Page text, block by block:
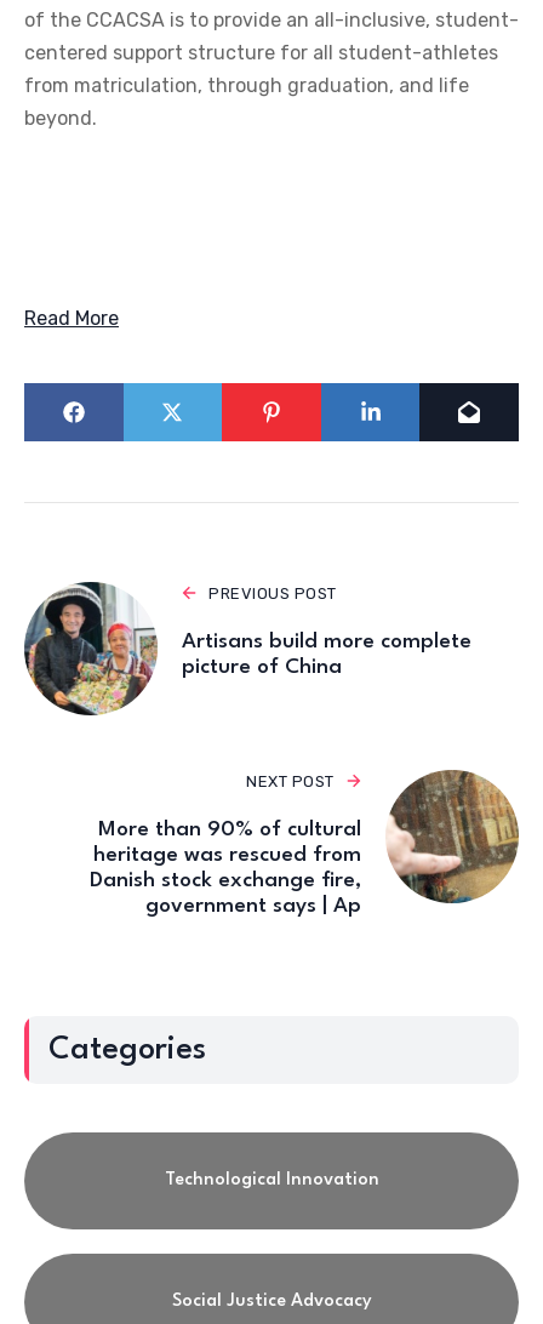
of the CCACSA is to provide an all-inclusive, student-
centered support structure for all student-athletes
from matriculation, through graduation, and life
beyond.
Read More
PREVIOUS POST
Artisans build more complete
picture of China
NEXT POST
More than 90% of cultural
heritage was rescued from
Danish stock exchange fire,
government says | Ap
Categories
Technological Innovation
Social Justice Advocacy